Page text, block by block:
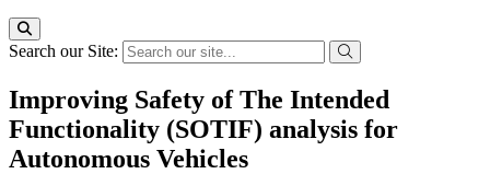
Search our Site:
Improving Safety of The Intended
Functionality (SOTIF) analysis for
Autonomous Vehicles